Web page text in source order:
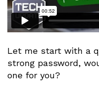
Let me start with a
strong password,
one for you?